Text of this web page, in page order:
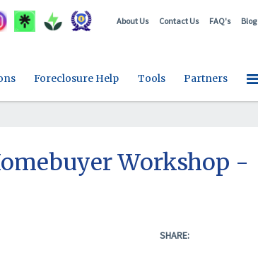
About Us Contact Us FAQ's Blog
Foreclosure Help Tools Partners
Workshop -
SHARE: